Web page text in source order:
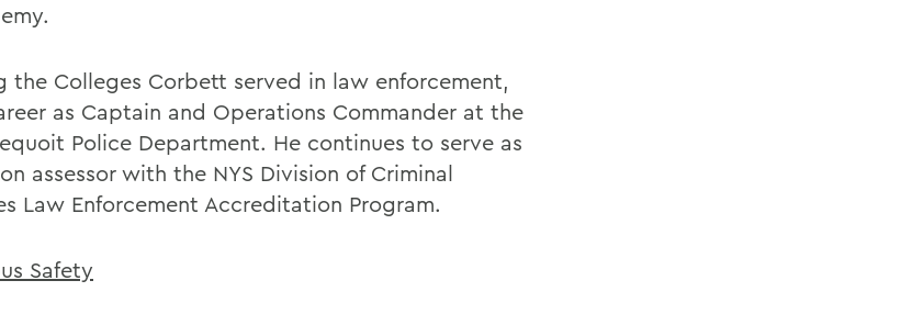
the Colleges Corbett served in law enforcement,
as Captain and Operations Commander at the
Police Department. He continues to serve as
assessor with the NYS Division of Criminal
Law Enforcement Accreditation Program.
Safety